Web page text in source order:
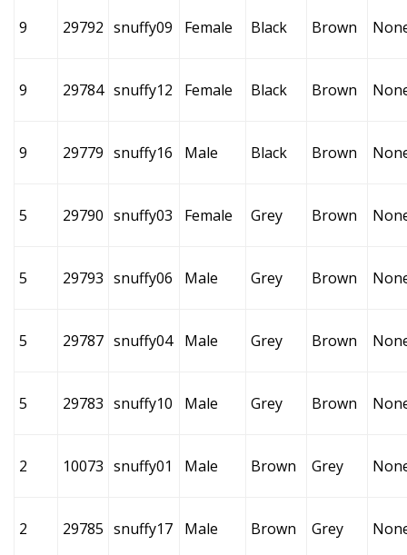
9 29792 snuffy09 Female Black Brown
9 29784 snuffy12 Female Black Brown
9 29779 snuffy16 Male Black Brown
5 29790 snuffy03 Female Grey Brown
5 29793 snuffy06 Male Grey Brown
5 29787 snuffy04 Male Grey Brown
5 29783 snuffy10 Male Grey Brown
2 10073 snuffy01 Male Brown Grey
2 29785 snuffy17 Male Brown Grey